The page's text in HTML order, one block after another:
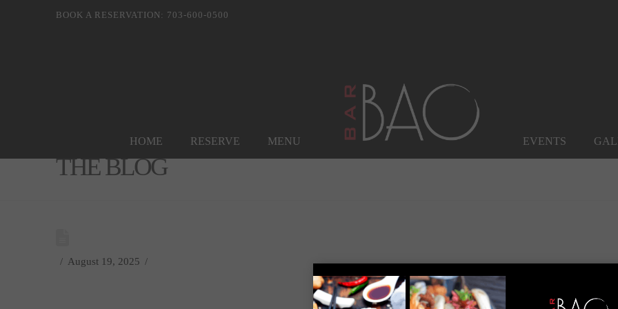
BOOK A RESERVATION: 703-600-0500
HOME RESERVE MENU EVENTS
THE BLOG
August 19, 2025